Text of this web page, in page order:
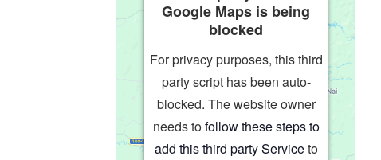
Google Maps is being
blocked
For privacy purposes, this third
party script has been auto-
blocked. The website owner
needs tofollow these steps to
add this third party Serviceto